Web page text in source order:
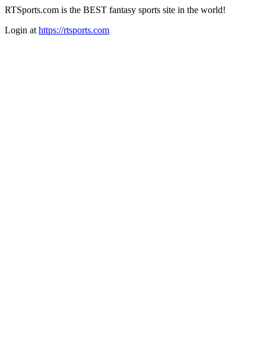
RTSports.com is the BEST fantasy sports site in the world!
Login at https://rtsports.com